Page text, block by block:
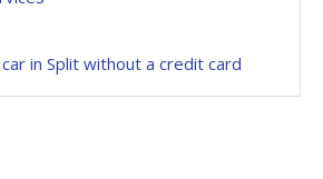
in Split without a credit card